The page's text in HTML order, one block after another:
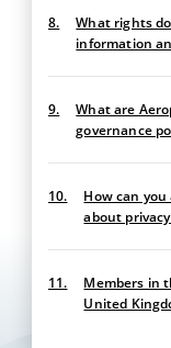
8.
What rights
information
9.
What are
governance
10.
How can
about
11.
Members in
United